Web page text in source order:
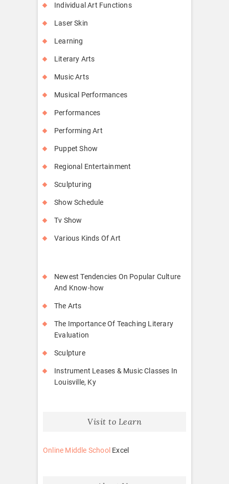
Individual Art Functions
Laser Skin
Learning
Literary Arts
Music Arts
Musical Performances
Performances
Performing Art
Puppet Show
Regional Entertainment
Sculpturing
Show Schedule
Tv Show
Various Kinds Of Art
Newest Tendencies On Popular Culture
And Know-how
The Arts
The Importance Of Teaching Literary
Evaluation
Sculpture
Instrument Leases & Music Classes In
Louisville, Ky
Visit to Learn
Online Middle School Excel